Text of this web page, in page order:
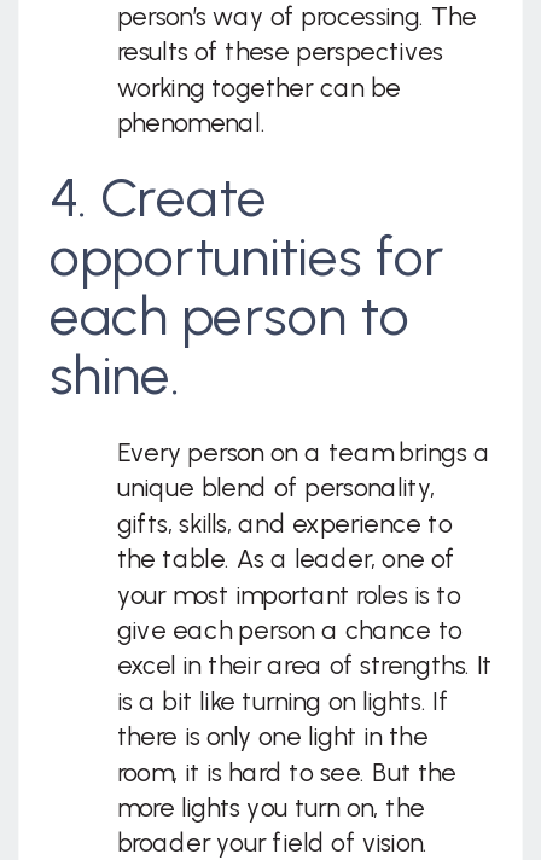
person’s way of processing. The
results of these perspectives
working together can be
phenomenal.
4. Create
opportunities for
each person to
shine.
Every person on a team brings a
unique blend of personality,
gifts, skills, and experience to
the table. As a leader, one of
your most important roles is to
give each person a chance to
excel in their area of strengths. It
is a bit like turning on lights. If
there is only one light in the
room, it is hard to see. But the
more lights you turn on, the
broader your field of vision.